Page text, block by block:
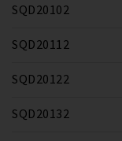
SQD20102
SQD20112
SQD20122
SQD20132